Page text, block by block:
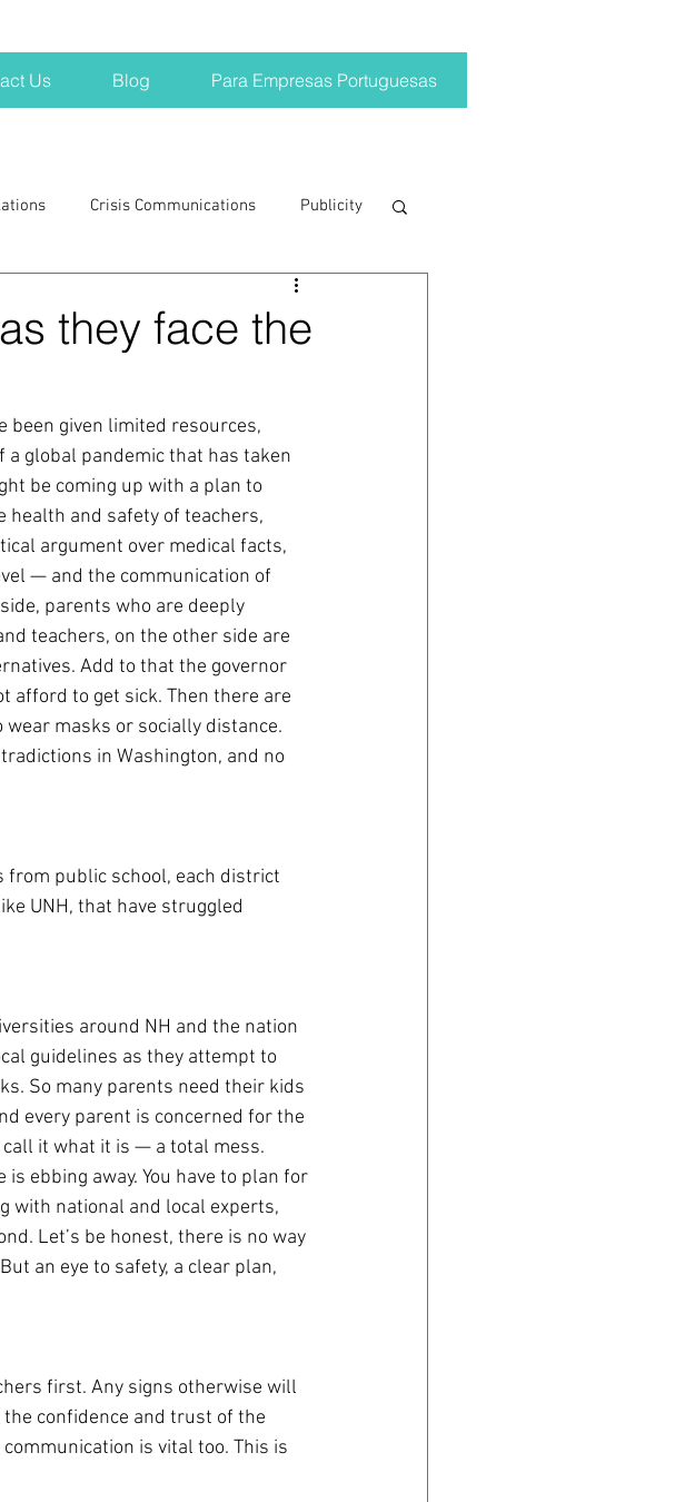
Us Blog Para Empresas Portuguesas
Crisis Communications Publicity
they face the
been given limited resources,
global pandemic that has taken
be coming up with a plan to
health and safety of teachers,
argument over medical facts,
— and the communication of
parents who are deeply
teachers, on the other side are
Add to that the governor
afford to get sick. Then there are
masks or socially distance.
in Washington, and no
from public school, each district
UNH, that have struggled
around NH and the nation
guidelines as they attempt to
So many parents need their kids
every parent is concerned for the
it what it is — a total mess.
ebbing away. You have to plan for
with national and local experts,
Let’s be honest, there is no way
an eye to safety, a clear plan,
first. Any signs otherwise will
confidence and trust of the
is vital too. This is